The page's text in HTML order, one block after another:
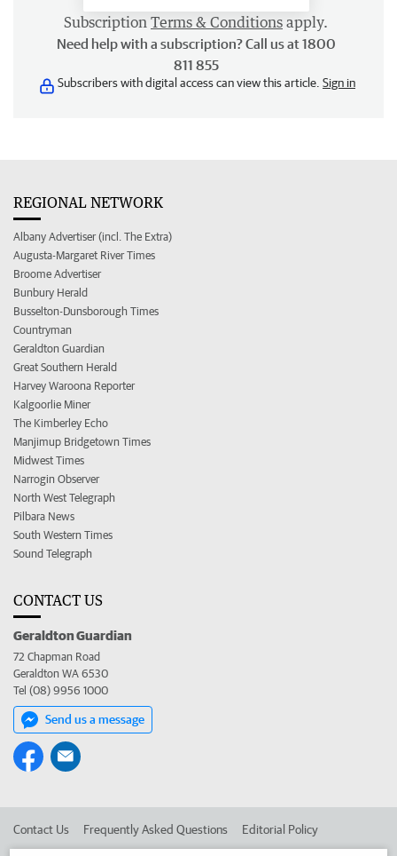
Subscription Terms & Conditions apply.
Need help with a subscription? Call us at 1800
811 855
Subscribers with digital access can view this article. Sign in
REGIONAL NETWORK
Albany Advertiser (incl. The Extra)
Augusta-Margaret River Times
Broome Advertiser
Bunbury Herald
Busselton-Dunsborough Times
Countryman
Geraldton Guardian
Great Southern Herald
Harvey Waroona Reporter
Kalgoorlie Miner
The Kimberley Echo
Manjimup Bridgetown Times
Midwest Times
Narrogin Observer
North West Telegraph
Pilbara News
South Western Times
Sound Telegraph
CONTACT US
Geraldton Guardian
72 Chapman Road
Geraldton WA 6530
Tel (08) 9956 1000
Send us a message
Contact Us Frequently Asked Questions Editorial Policy